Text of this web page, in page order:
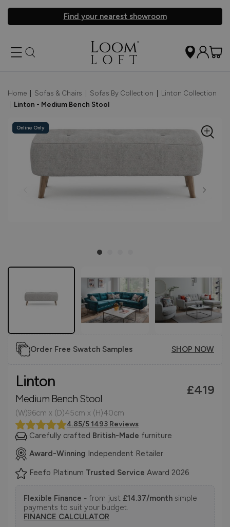
Find your nearest showroom
Home Sofas & Chairs Sofas By Collection
Linton Collection
Linton - Medium Bench Stool
Online Only
Order Free Swatch Samples SHOP NOW
Linton
Medium Bench Stool
£419
(W)96cm x (D)45cm x (H)40cm
4.85/5 1493 Reviews
Carefully crafted British-Made furniture
Award-Winning Independent Retailer
Feefo Platinum Trusted Service Award 2026
Flexible Finance - from just £14.37/month simple
payments to suit your budget.
FINANCE CALCULATOR